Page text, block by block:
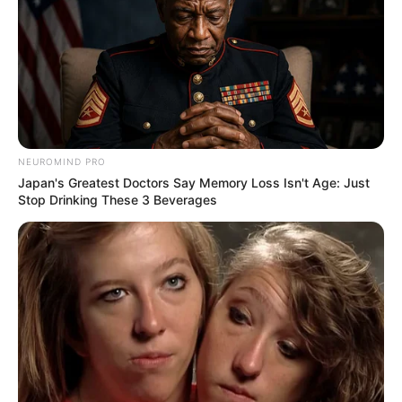
NEUROMIND PRO
Japan's Greatest Doctors Say Memory Loss Isn't Age: Just
Stop Drinking These 3 Beverages